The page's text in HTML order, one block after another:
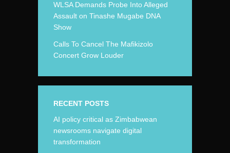
WLSA Demands Probe Into Alleged
Assault on Tinashe Mugabe DNA
Show
Calls To Cancel The Mafikizolo
Concert Grow Louder
RECENT POSTS
AI policy critical as Zimbabwean
newsrooms navigate digital
transformation